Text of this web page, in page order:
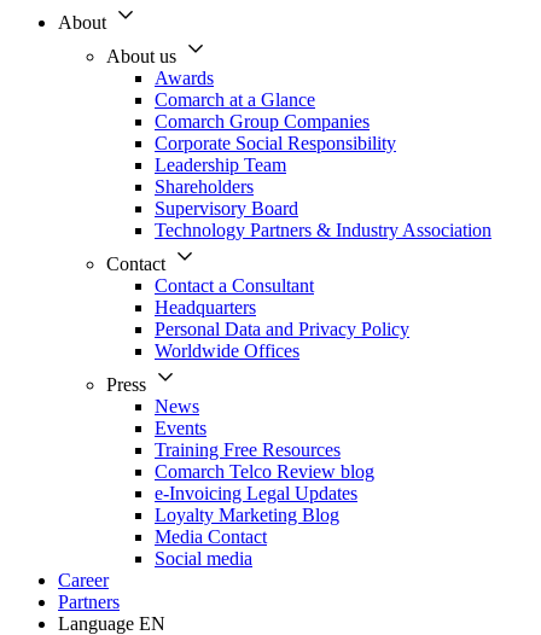
About
About us
Awards
Comarch at a Glance
Comarch Group Companies
Corporate Social Responsibility
Leadership Team
Shareholders
Supervisory Board
Technology Partners & Industry Association
Contact
Contact a Consultant
Headquarters
Personal Data and Privacy Policy
Worldwide Offices
Press
News
Events
Training Free Resources
Comarch Telco Review blog
e-Invoicing Legal Updates
Loyalty Marketing Blog
Media Contact
Social media
Career
Partners
Language EN